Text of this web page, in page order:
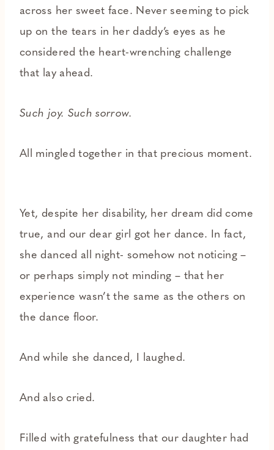
across her sweet face. Never seeming to pick
up on the tears in her daddy’s eyes as he
considered the heart-wrenching challenge
that lay ahead.
Such joy. Such sorrow.
All mingled together in that precious moment.
Yet, despite her disability, her dream did come
true, and our dear girl got her dance. In fact,
she danced all night- somehow not noticing –
or perhaps simply not minding – that her
experience wasn’t the same as the others on
the dance floor.
And while she danced, I laughed.
And also cried.
Filled with gratefulness that our daughter had